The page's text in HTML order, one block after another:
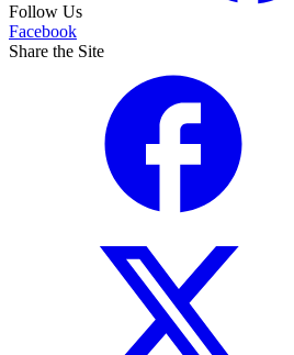
Follow Us
Facebook
Share the Site